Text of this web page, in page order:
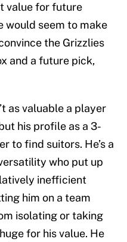
value for future
would seem to make
the Grizzlies
and a future pick,
as valuable a player
his profile as a 3-
to find suitors. He’s a
who put up
inefficient
him on a team
isolating or taking
for his value. He